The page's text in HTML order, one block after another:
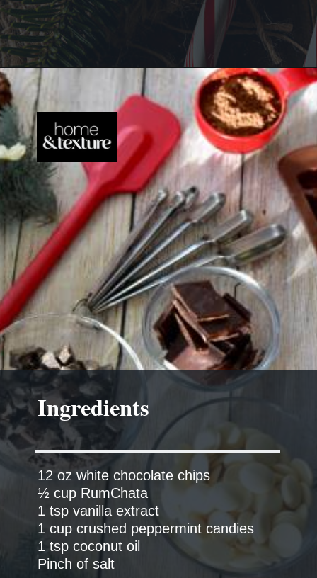
12 oz white chocolate chips
½ cup RumChata
1 tsp vanilla extract
1 cup crushed peppermint candies
1 tsp coconut oil
Pinch of salt
Ingredients